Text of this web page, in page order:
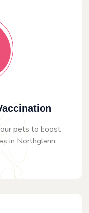
pets to boost
in Northglenn,